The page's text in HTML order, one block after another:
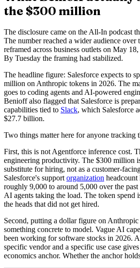
the $300 million
The disclosure came on the All-In podcast
The number reached a wider audience over
reframed across business outlets on May
By Tuesday the framing had stabilized.
The headline figure: Salesforce expects to
million on Anthropic tokens in 2026. The
goes to coding agents and AI-powered
Benioff also flagged that Salesforce is
capabilities tied to Slack, which Salesforce
$27.7 billion.
Two things matter here for anyone tracking
First, this is not Agentforce inference cost.
engineering productivity. The $300 million
substitute for hiring, not as a customer-
Salesforce's support organization headcount
roughly 9,000 to around 5,000 over the
AI agents taking the load. The token spend
the heads that did not get hired.
Second, putting a dollar figure on
something concrete to model. Vague AI
been working for software stocks in 2026.
specific vendor and a specific use case
economics anchor. Whether the anchor